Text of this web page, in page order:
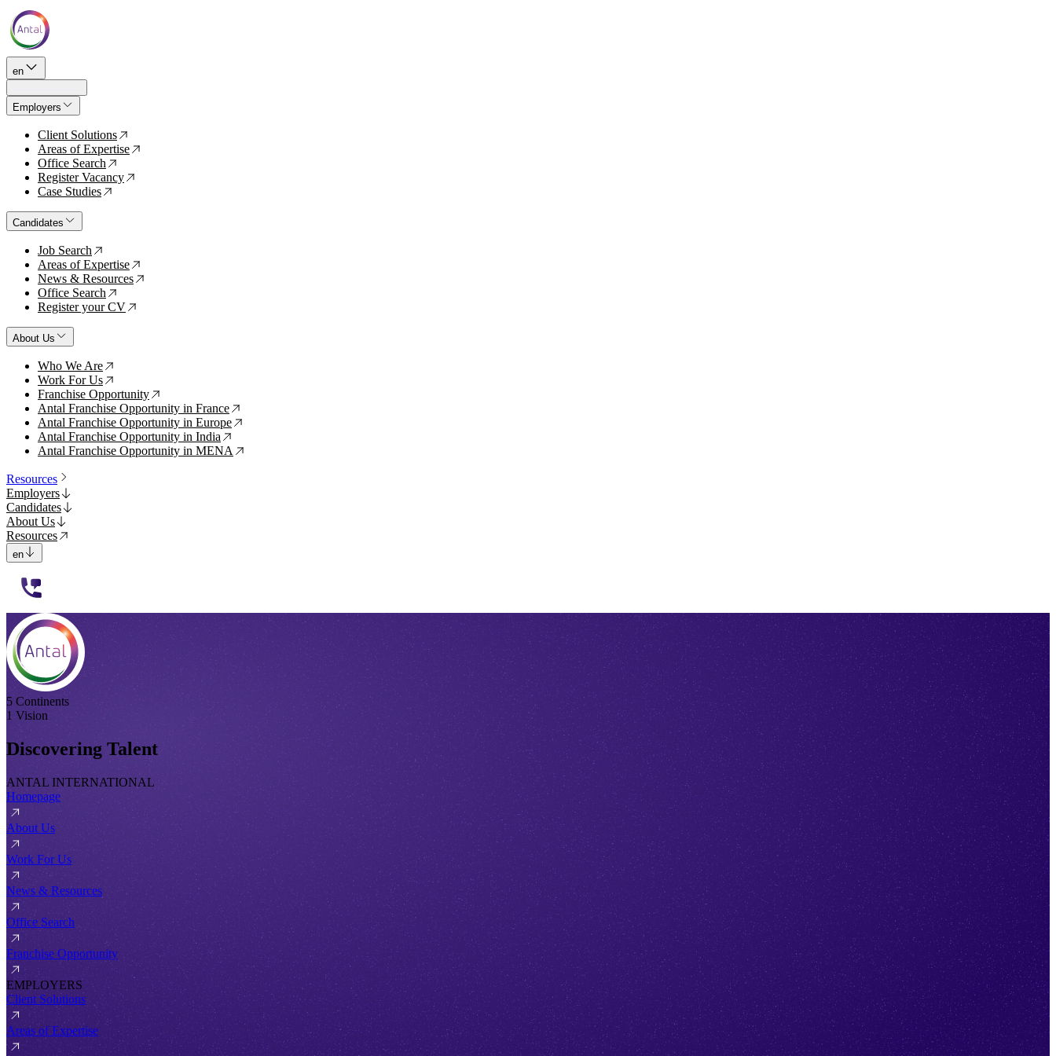
en
Employers
Client Solutions ↗
Areas of Expertise ↗
Office Search ↗
Register Vacancy ↗
Case Studies ↗
Candidates
Job Search ↗
Areas of Expertise ↗
News & Resources ↗
Office Search ↗
Register your CV ↗
About Us
Who We Are ↗
Work For Us ↗
Franchise Opportunity ↗
Antal Franchise Opportunity in France ↗
Antal Franchise Opportunity in Europe ↗
Antal Franchise Opportunity in India ↗
Antal Franchise Opportunity in MENA ↗
Resources
Employers
Candidates
About Us
Resources
en
5 Continents
1 Vision
Discovering Talent
ANTAL INTERNATIONAL
Homepage
About Us
Work For Us
News & Resources
Office Search
Franchise Opportunity
EMPLOYERS
Client Solutions
Areas of Expertise